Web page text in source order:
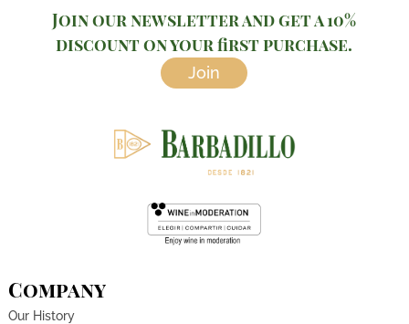
Join our newsletter and get a 10%
discount on your first purchase.
Join
Company
Our History